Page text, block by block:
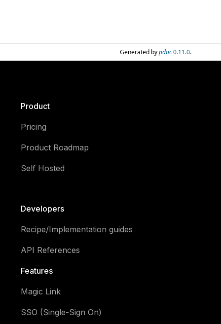
Generated bypdoc0.11.0.
Product
Pricing
Product Roadmap
Self Hosted
Developers
Recipe/Implementation guides
API References
Features
Magic Link
SSO (Single-Sign On)